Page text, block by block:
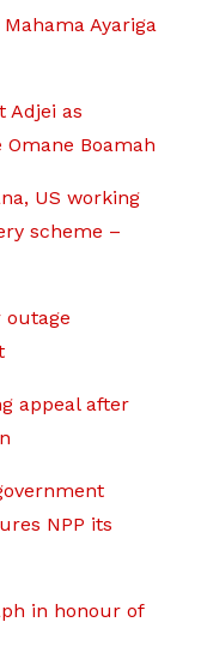
Ayariga
Adjei as
Boamah
US working
scheme –
outage
appeal after
NPP its
in honour of